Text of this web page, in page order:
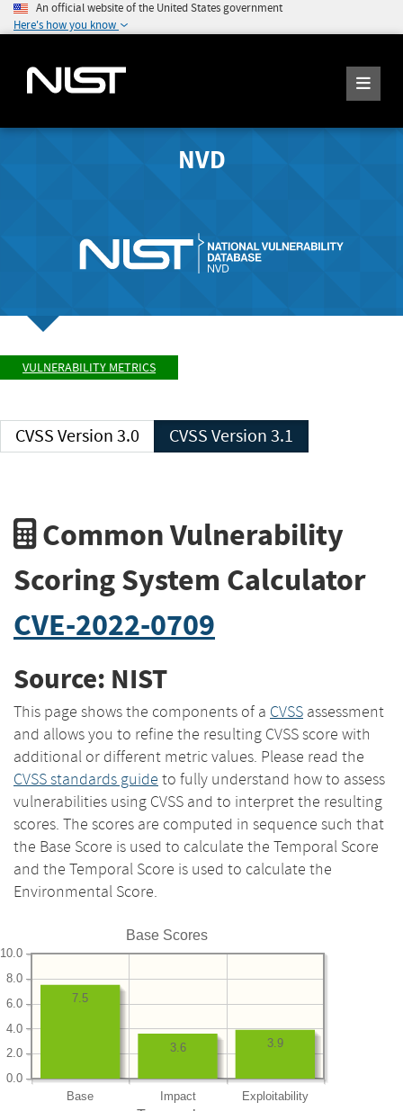
An official website of the United States government
Here's how you know
NVD
VULNERABILITY METRICS
CVSS Version 3.0 CVSS Version 3.1
Common Vulnerability
Scoring System Calculator
CVE-2022-0709
Source: NIST
This page shows the components of a CVSS assessment
and allows you to refine the resulting CVSS score with
additional or different metric values. Please read the
CVSS standards guide to fully understand how to assess
vulnerabilities using CVSS and to interpret the resulting
scores. The scores are computed in sequence such that
the Base Score is used to calculate the Temporal Score
and the Temporal Score is used to calculate the
Environmental Score.
Base Scores
Base Impact Exploitability
0.0
2.0
4.0
6.0
8.0
10.0
3.9
3.6
7.5